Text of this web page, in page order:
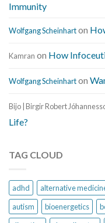
Immunity
Wolfgang Scheinharton
Kamran on How
Wolfgang Scheinharton
Bijo | Birgir Robert
Life?
TAG CLOUD
adhd alternative
autism
bioenergetics